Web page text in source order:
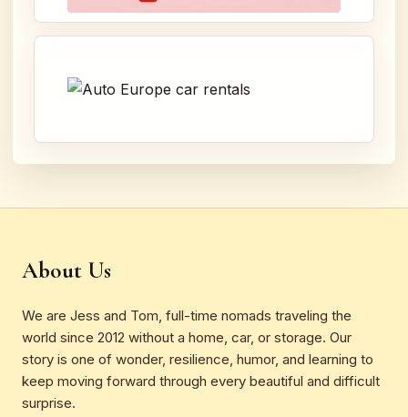
About Us
We are Jess and Tom, full-time nomads traveling the
world since 2012 without a home, car, or storage. Our
story is one of wonder, resilience, humor, and learning to
keep moving forward through every beautiful and difficult
surprise.